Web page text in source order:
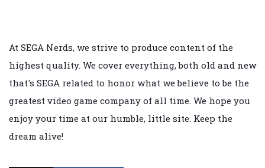
At SEGA Nerds, we strive to produce content of the
highest quality. We cover everything, both old and new
that's SEGA related to honor what we believe to be the
greatest video game company of all time. We hope you
enjoy your time at our humble, little site. Keep the
dream alive!